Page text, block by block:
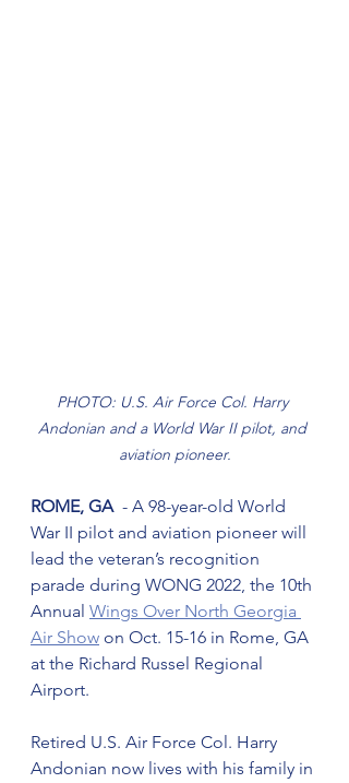
PHOTO: U.S. Air Force Col. Harry
Andonian and a World War II pilot, and
aviation pioneer.
ROME, GA
  - A 98-year-old World
War II pilot and aviation pioneer will
lead the veteran’s recognition
parade during WONG 2022, the 10th
Annual Wings Over North Georgia
Air Show on Oct. 15-16 in Rome, GA
at the Richard Russel Regional
Airport.
Retired U.S. Air Force Col. Harry
Andonian now lives with his family in